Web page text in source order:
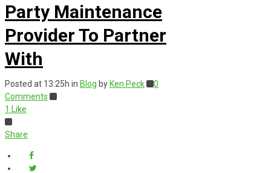
Party Maintenance
Provider To Partner
With
Posted at 13:25h in Blog by Ken Peck
0
Comments
1 Like
Share